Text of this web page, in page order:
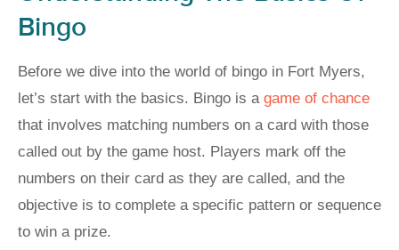
Bingo
Before we dive into the world of bingo in Fort Myers,
let’s start with the basics. Bingo is a game of chance
that involves matching numbers on a card with those
called out by the game host. Players mark off the
numbers on their card as they are called, and the
objective is to complete a specific pattern or sequence
to win a prize.